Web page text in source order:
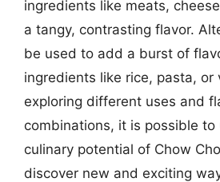
ingredients like meats,
a tangy, contrasting flavor.
be used to add a burst of
ingredients like rice, pasta, or
exploring different uses and
combinations, it is possible to
culinary potential of Chow
discover new and exciting